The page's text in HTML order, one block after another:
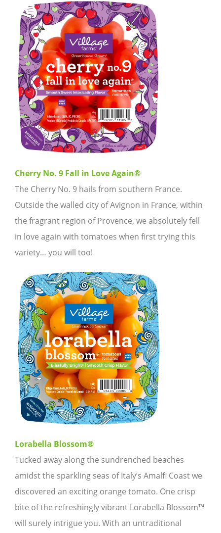
Cherry No. 9 Fall in Love Again®
The Cherry No. 9 hails from southern France.
Outside the walled city of Avignon in France, within
the fragrant region of Provence, we absolutely fell
in love again with tomatoes when first trying this
variety… you will too!
Lorabella Blossom®
Tucked away along the sundrenched beaches
amidst the sparkling seas of Italy’s Amalfi Coast we
discovered an exciting orange tomato. One crisp
bite of the refreshingly vibrant Lorabella Blossom™
will surely intrigue you. With an untraditional